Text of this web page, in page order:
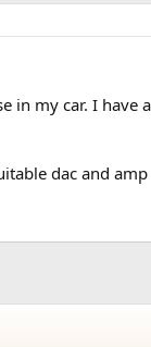
in my car. I
dac and